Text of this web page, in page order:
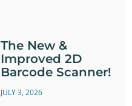
The New &
Improved 2D
Barcode Scanner!
JULY 3, 2026